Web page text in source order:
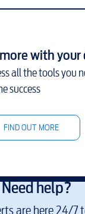
with
all the tools you
success
FIND OUT MORE
Need help?